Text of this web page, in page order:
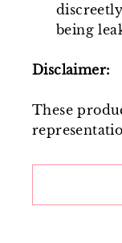
being
Disclaimer:
These